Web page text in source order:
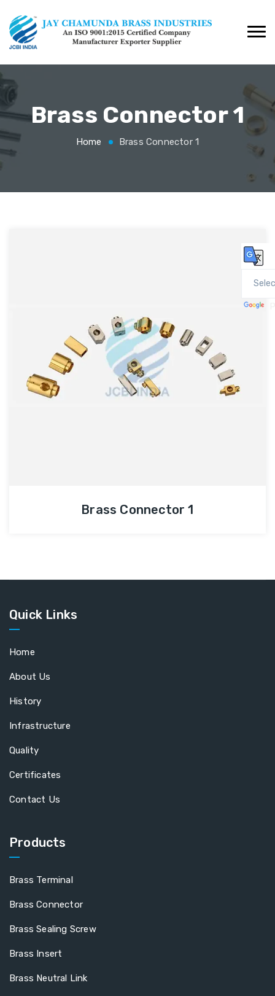
Brass Connector 1
Home Brass Connector 1
Brass Connector 1
Quick Links
Home
About Us
History
Infrastructure
Quality
Certificates
Contact Us
Products
Brass Terminal
Brass Connector
Brass Sealing Screw
Brass Insert
Brass Neutral Link